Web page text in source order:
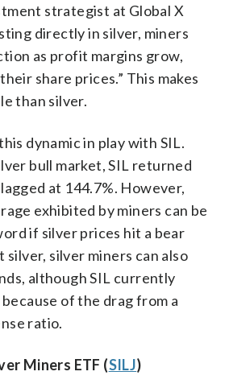
strategist at Global X
directly in silver, miners
as profit margins grow,
share prices.” This makes
than silver.
dynamic in play with SIL.
bull market, SIL returned
at 144.7%. However,
exhibited by miners can be
if silver prices hit a bear
silver, silver miners can also
although SIL currently
of the drag from a
ratio.
Miners ETF (SILJ)